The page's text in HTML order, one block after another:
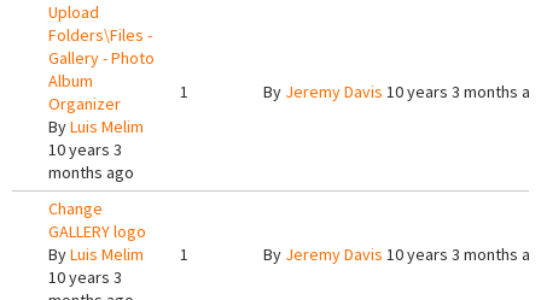
Upload
Folders\Files -
Gallery - Photo
Album
Organizer
ByLuis Melim
10 years 3
months ago
1 By Jeremy Davis 10 years 3 months
Change
GALLERY logo
ByLuis Melim
10 years 3
1 By Jeremy Davis 10 years 3 months